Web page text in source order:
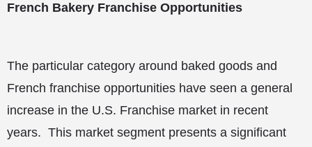
French Bakery Franchise Opportunities
The particular category around baked goods and
French franchise opportunities have seen a general
increase in the U.S. Franchise market in recent
years. This market segment presents a significant